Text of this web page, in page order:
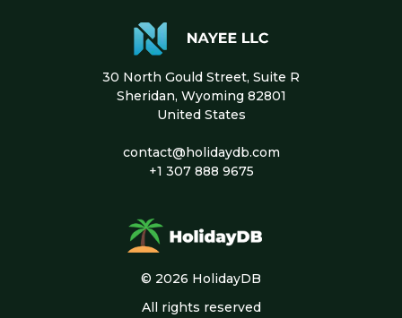
30 North Gould Street, Suite R
Sheridan, Wyoming 82801
United States
contact@holidaydb.com
+1 307 888 9675
© 2026 HolidayDB
All rights reserved